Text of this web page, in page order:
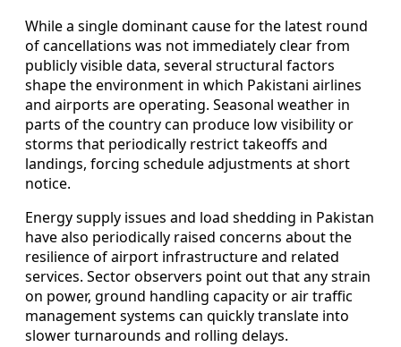
While a single dominant cause for the latest round
of cancellations was not immediately clear from
publicly visible data, several structural factors
shape the environment in which Pakistani airlines
and airports are operating. Seasonal weather in
parts of the country can produce low visibility or
storms that periodically restrict takeoffs and
landings, forcing schedule adjustments at short
notice.
Energy supply issues and load shedding in Pakistan
have also periodically raised concerns about the
resilience of airport infrastructure and related
services. Sector observers point out that any strain
on power, ground handling capacity or air traffic
management systems can quickly translate into
slower turnarounds and rolling delays.